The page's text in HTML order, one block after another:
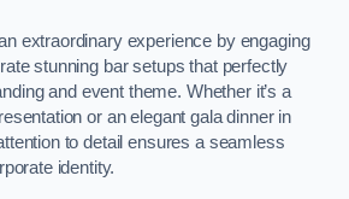
extraordinary experience by engaging
stunning bar setups that perfectly
and event theme. Whether it’s a
or an elegant gala dinner in
to detail ensures a seamless
identity.